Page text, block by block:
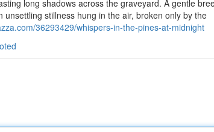
long shadows across the graveyard. A gentle
unsettling stillness hung in the air, broken only by the
36293429/whispers-in-the-pines-at-midnight